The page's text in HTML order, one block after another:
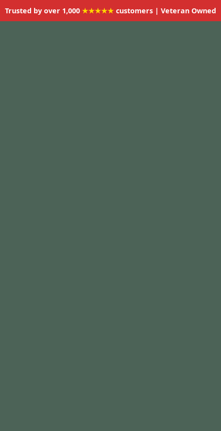
Trusted by over 1,000 ★★★★★ customers | Veteran Owned